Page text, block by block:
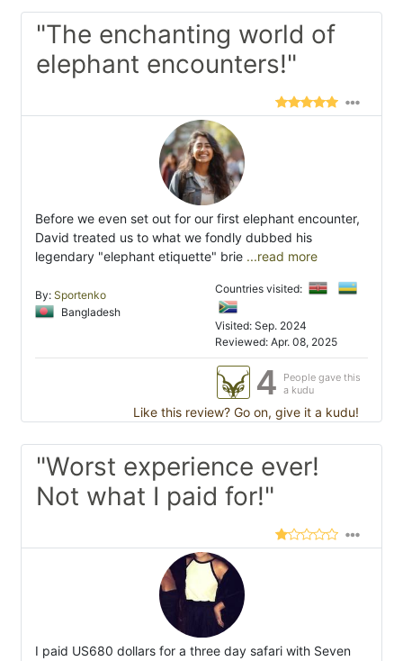
"The enchanting world of
elephant encounters!"
Before we even set out for our first elephant encounter,
David treated us to what we fondly dubbed his
legendary "elephant etiquette" brie ...read more
By: Sportenko
Bangladesh
Countries visited:
Visited: Sep. 2024
Reviewed: Apr. 08, 2025
4
People gave this
a kudu
Like this review? Go on, give it a kudu!
"Worst experience ever!
Not what I paid for!"
I paid US680 dollars for a three day safari with Seven